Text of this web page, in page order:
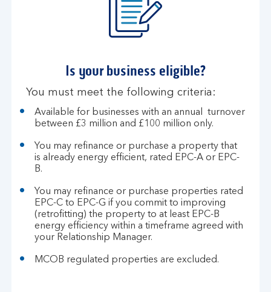
Is your business eligible?​
You must meet the following criteria:​
​​Available for businesses with an annual turnover
between £3 million and £100 million only​.
You may refinance or purchase a property that
is already energy efficient, rated EPC-A or EPC-
B.
You may refinance or purchase properties rated
EPC-C to EPC-G if you commit to improving
(retrofitting) the property to at least EPC-B
energy efficiency within a timeframe agreed with
your Relationship Manager.
MCOB regulated properties are excluded.​